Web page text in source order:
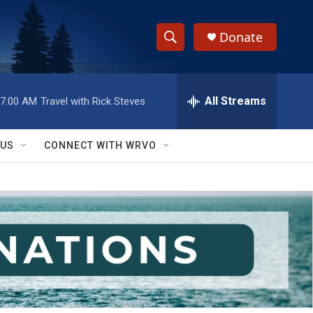
S
h
w
S
e
a
r
c
h
e
h
Q
y
Donate
7:00 AM Travel with Rick Steves All Streams
CONNECT WITH WRVO